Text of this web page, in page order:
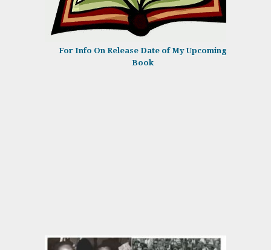
For Info On Release Date of My Upcoming
Book